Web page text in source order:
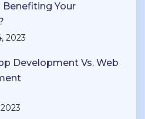
Benefiting Your
2023
Development Vs. Web